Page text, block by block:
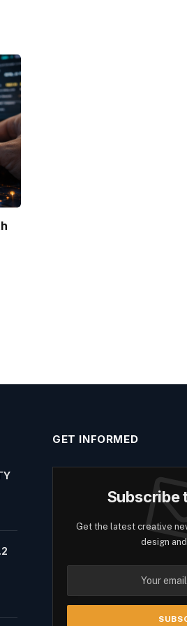
GET INFORMED
Subscribe
Get the latest creative
design